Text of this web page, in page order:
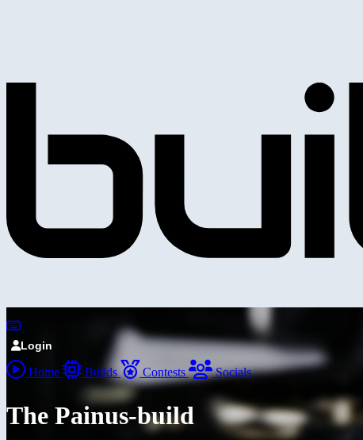
Login
Home Builds Contests Socials
The Painus-build